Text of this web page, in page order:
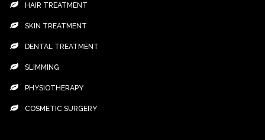
HAIR TREATMENT
SKIN TREATMENT
DENTAL TREATMENT
SLIMMING
PHYSIOTHERAPY
COSMETIC SURGERY